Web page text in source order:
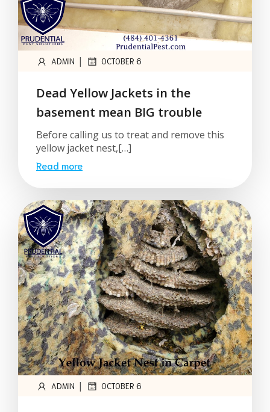
ADMIN | OCTOBER 6
Dead Yellow Jackets in the
basement mean BIG trouble
Before calling us to treat and remove this
yellow jacket nest,[…]
Read more
ADMIN | OCTOBER 6